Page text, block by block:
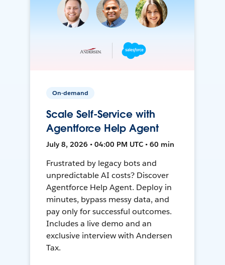
On-demand
Scale Self-Service with
Agentforce Help Agent
July 8, 2026 • 04:00 PM UTC • 60 min
Frustrated by legacy bots and
unpredictable AI costs? Discover
Agentforce Help Agent. Deploy in
minutes, bypass messy data, and
pay only for successful outcomes.
Includes a live demo and an
exclusive interview with Andersen
Tax.